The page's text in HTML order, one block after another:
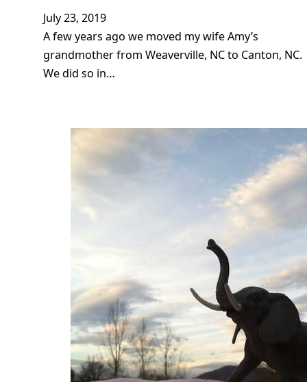
July 23, 2019
A few years ago we moved my wife Amy’s
grandmother from Weaverville, NC to Canton, NC.
We did so in…